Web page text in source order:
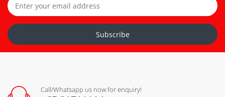
Subscribe
Call/Whatsapp us now for enquiry!